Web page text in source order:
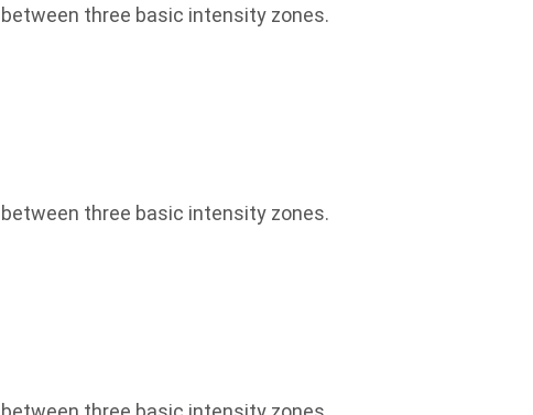
three basic intensity zones.
three basic intensity zones.